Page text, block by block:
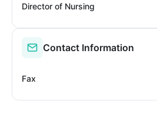
Director of Nursing
Contact Information
Fax